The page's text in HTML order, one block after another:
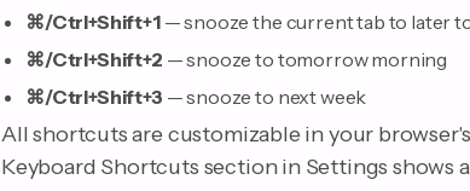
⌘/Ctrl+Shift+1— snooze the current tab to later
⌘/Ctrl+Shift+2 — snooze to tomorrow morning
⌘/Ctrl+Shift+3 — snooze to next week
All shortcuts are customizable in your
Keyboard Shortcuts section in Settings shows